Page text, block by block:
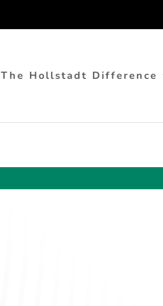
The Hollstadt Difference